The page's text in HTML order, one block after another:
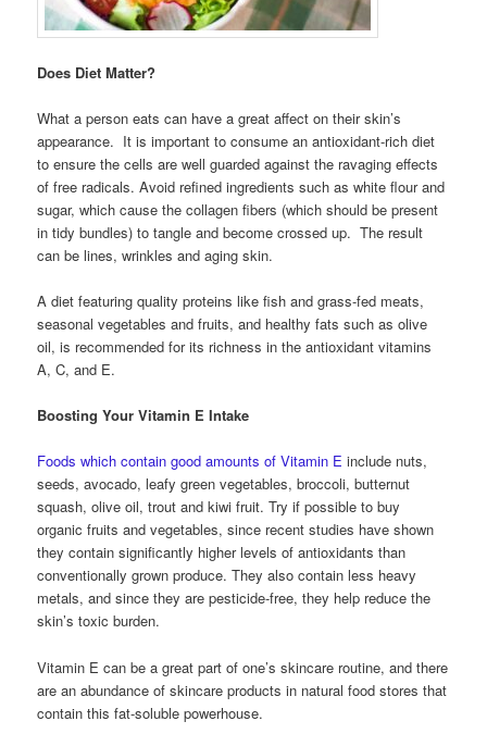
Does Diet Matter?
What a person eats can have a great affect on their skin’s
appearance. It is important to consume an antioxidant-rich diet
to ensure the cells are well guarded against the ravaging effects
of free radicals. Avoid refined ingredients such as white flour and
sugar, which cause the collagen fibers (which should be present
in tidy bundles) to tangle and become crossed up. The result
can be lines, wrinkles and aging skin.
A diet featuring quality proteins like fish and grass-fed meats,
seasonal vegetables and fruits, and healthy fats such as olive
oil, is recommended for its richness in the antioxidant vitamins
A, C, and E.
Boosting Your Vitamin E Intake
Foods which contain good amounts of Vitamin E include nuts,
seeds, avocado, leafy green vegetables, broccoli, butternut
squash, olive oil, trout and kiwi fruit. Try if possible to buy
organic fruits and vegetables, since recent studies have shown
they contain significantly higher levels of antioxidants than
conventionally grown produce. They also contain less heavy
metals, and since they are pesticide-free, they help reduce the
skin’s toxic burden.
Vitamin E can be a great part of one’s skincare routine, and there
are an abundance of skincare products in natural food stores that
contain this fat-soluble powerhouse.